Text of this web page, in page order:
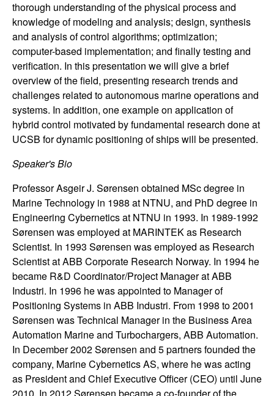
m
i
c
a
l
S
y
s
t
e
m
s
a
n
thorough understanding of the physical process and
knowledge of modeling and analysis; design, synthesis
and analysis of control algorithms; optimization;
computer-based implementation; and finally testing and
verification. In this presentation we will give a brief
overview of the field, presenting research trends and
challenges related to autonomous marine operations and
systems. In addition, one example on application of
hybrid control motivated by fundamental research done at
UCSB for dynamic positioning of ships will be presented.
Speaker's Bio
Professor Asgeir J. Sørensen obtained MSc degree in
Marine Technology in 1988 at NTNU, and PhD degree in
Engineering Cybernetics at NTNU in 1993. In 1989-1992
Sørensen was employed at MARINTEK as Research
Scientist. In 1993 Sørensen was employed as Research
Scientist at ABB Corporate Research Norway. In 1994 he
became R&D Coordinator/Project Manager at ABB
Industri. In 1996 he was appointed to Manager of
Positioning Systems in ABB Industri. From 1998 to 2001
Sørensen was Technical Manager in the Business Area
Automation Marine and Turbochargers, ABB Automation.
In December 2002 Sørensen and 5 partners founded the
company, Marine Cybernetics AS, where he was acting
as President and Chief Executive Officer (CEO) until June